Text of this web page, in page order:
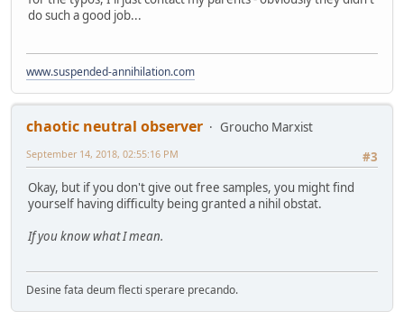
do such a good job...
www.suspended-annihilation.com
chaotic neutral observer
Groucho Marxist
#3
September 14, 2018, 02:55:16 PM
Okay, but if you don't give out free samples, you might find
yourself having difficulty being granted a nihil obstat.
If you know what I mean.
Desine fata deum flecti sperare precando.